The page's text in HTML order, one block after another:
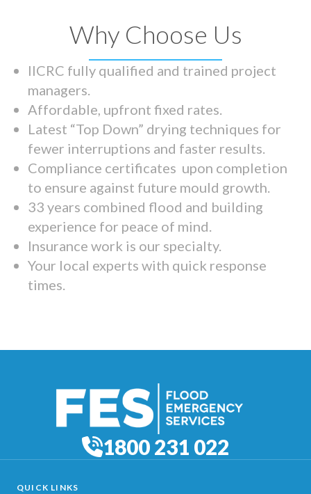
Why Choose Us
IICRC fully qualified and trained project
managers.
Affordable, upfront fixed rates.
Latest “Top Down” drying techniques for
fewer interruptions and faster results.
Compliance certificates upon completion
to ensure against future mould growth.
33 years combined flood and building
experience for peace of mind.
Insurance work is our specialty.
Your local experts with quick response
times.
1800 231 022
QUICK LINKS